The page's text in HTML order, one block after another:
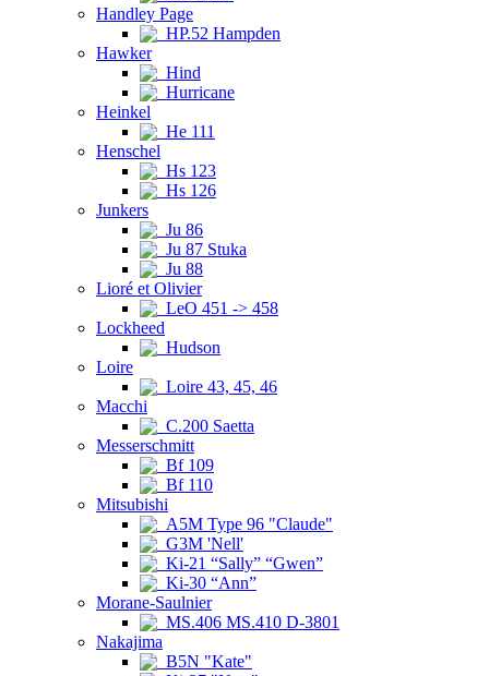
Handley Page
HP.52 Hampden
Hawker
Hind
Hurricane
Heinkel
He 111
Henschel
Hs 123
Hs 126
Junkers
Ju 86
Ju 87 Stuka
Ju 88
Lioré et Olivier
LeO 451 -> 458
Lockheed
Hudson
Loire
Loire 43, 45, 46
Macchi
C.200 Saetta
Messerschmitt
Bf 109
Bf 110
Mitsubishi
A5M Type 96 "Claude"
G3M 'Nell'
Ki-21 “Sally” “Gwen”
Ki-30 “Ann”
Morane-Saulnier
MS.406 MS.410 D-3801
Nakajima
B5N "Kate"